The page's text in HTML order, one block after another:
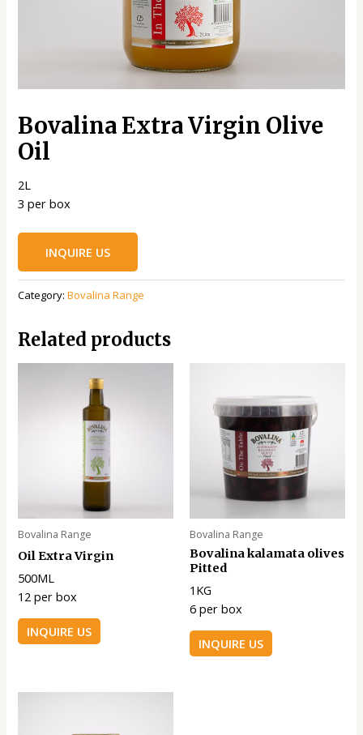
Bovalina Extra Virgin Olive
Oil
2L
3 per box
INQUIRE US
Category:Bovalina Range
Related products
Bovalina Range
Oil Extra Virgin
500ML
12 per box
INQUIRE US
Bovalina Range
Bovalina kalamata olives
Pitted
1KG
6 per box
INQUIRE US